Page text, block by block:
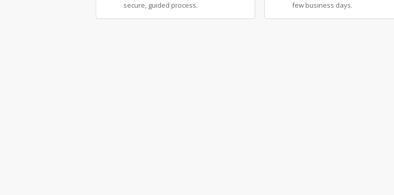
secure, guided process.
few business days.